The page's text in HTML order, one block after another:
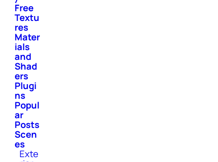
Free
Textu
res
Mater
ials
and
Shad
ers
Plugi
ns
Popul
ar
Posts
Scen
es
Exte